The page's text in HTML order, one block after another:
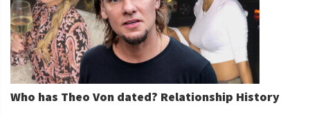
Who has Theo Von dated? Relationship History